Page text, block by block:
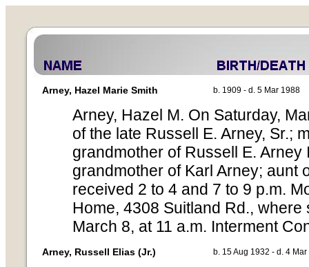
Arney, Hazel Marie Smith b. 1909 - d. 5 Mar 1988
Arney, Hazel M. On Saturday,
of the late Russell E. Arney, Sr.;
grandmother of Russell E.
grandmother of Karl Arney; aunt
received 2 to 4 and 7 to 9 p.m.
Home, 4308 Suitland Rd.,
March 8, at 11 a.m. Interment
Arney, Russell Elias (Jr.) b. 15 Aug 1932 - d. 4